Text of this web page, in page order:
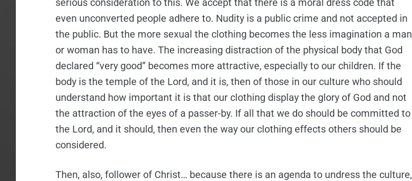
serious consideration to this. We accept that there is a moral dress code that
even unconverted people adhere to. Nudity is a public crime and not accepted in
the public. But the more sexual the clothing becomes the less imagination a man
or woman has to have. The increasing distraction of the physical body that God
declared “very good” becomes more attractive, especially to our children. If the
body is the temple of the Lord, and it is, then of those in our culture who should
understand how important it is that our clothing display the glory of God and not
the attraction of the eyes of a passer-by. If all that we do should be committed to
the Lord, and it should, then even the way our clothing effects others should be
considered.
Then, also, follower of Christ… because there is an agenda to undress the culture,